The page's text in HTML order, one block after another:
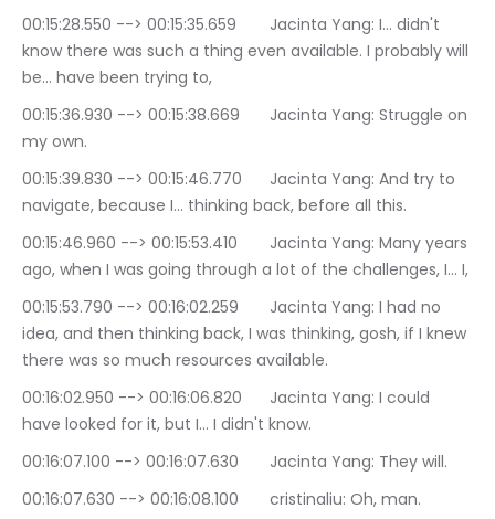
00:15:28.550 --> 00:15:35.659	Jacinta Yang: I… didn't
know there was such a thing even available. I probably will
be… have been trying to,
00:15:36.930 --> 00:15:38.669	Jacinta Yang: Struggle on
my own.
00:15:39.830 --> 00:15:46.770	Jacinta Yang: And try to
navigate, because I… thinking back, before all this.
00:15:46.960 --> 00:15:53.410	Jacinta Yang: Many years
ago, when I was going through a lot of the challenges, I… I,
00:15:53.790 --> 00:16:02.259	Jacinta Yang: I had no
idea, and then thinking back, I was thinking, gosh, if I knew
there was so much resources available.
00:16:02.950 --> 00:16:06.820	Jacinta Yang: I could
have looked for it, but I… I didn't know.
00:16:07.100 --> 00:16:07.630	Jacinta Yang: They will.
00:16:07.630 --> 00:16:08.100	cristinaliu: Oh, man.